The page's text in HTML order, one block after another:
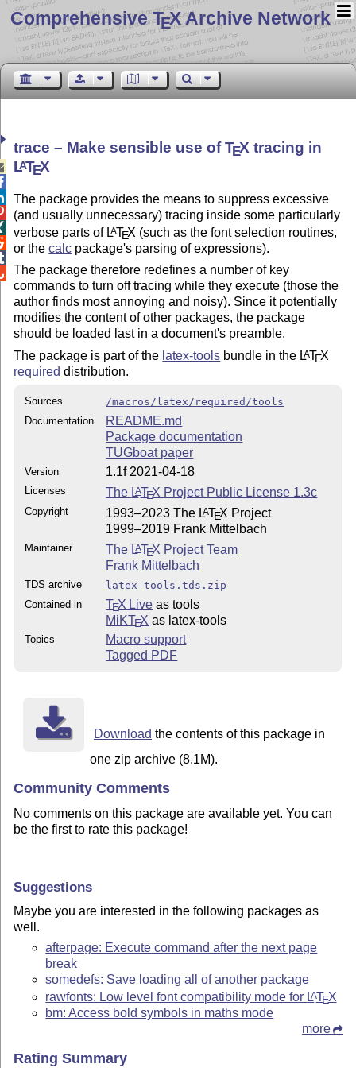
Comprehensive TEX Archive Network
trace – Make sensible use ofTEX tracing in
LATEX
The package provides the means to suppress excessive
(and usually unnecessary) tracing inside some particularly
verbose parts of LATEX (such as the font selection routines,
or thecalc package's parsing of expressions).
The package therefore redefines a number of key
commands to turn off tracing while they execute (those the
author finds most annoying and noisy). Since it potentially
modifies the content of other packages, the package
should be loaded last in a document's preamble.
The package is part of the latex-tools bundle in the LATEX
required distribution.
Sources
/macros/latex/required/tools
Documentation
README.md
Package documentation
TUGboat paper
Version 1.1f 2021-04-18
Licenses The LATEX Project Public License 1.3c
Copyright 1993–2023 The LATEX Project
1999–2019 Frank Mittelbach
Maintainer The LATEX Project Team
Frank Mittelbach
TDS archive
latex-tools.tds.zip
Contained in
TEX Live as tools
MiKTEX as latex-tools
Topics
Macro support
Tagged PDF
Download the contents of this package in
one zip archive (8.1M).
Community Comments
No comments on this package are available yet. You can
be the first to rate this package!
Suggestions
Maybe you are interested in the following packages as
well.
afterpage: Execute command after the next page
break
somedefs: Save loading all of another package
rawfonts: Low level font compatibility mode for LATEX
bm: Access bold symbols in maths mode
more
Rating Summary